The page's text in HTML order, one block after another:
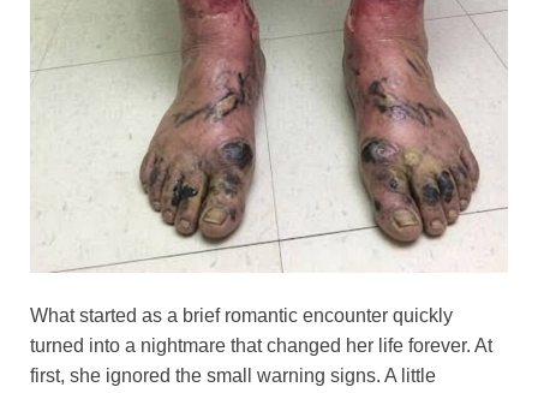
What started as a brief romantic encounter quickly
turned into a nightmare that changed her life forever. At
first, she ignored the small warning signs. A little